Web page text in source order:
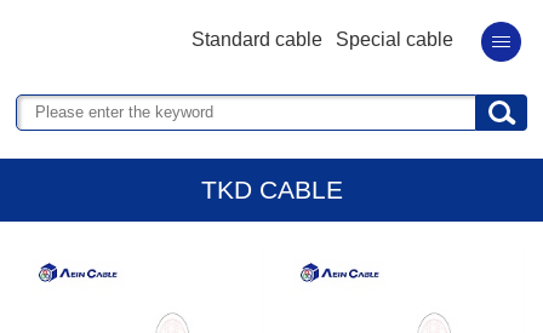
Standard cable Special cable
TKD CABLE